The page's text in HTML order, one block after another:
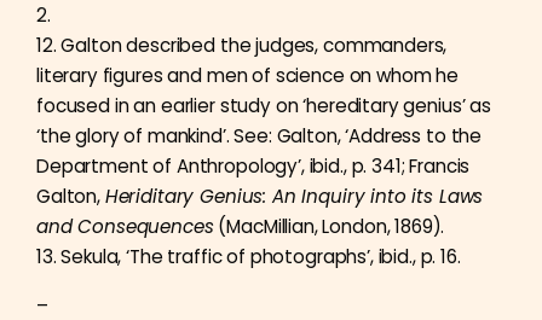
2.
12. Galton described the judges, commanders,
literary figures and men of science on whom he
focused in an earlier study on ‘hereditary genius’ as
‘the glory of mankind’. See: Galton, ‘Address to the
Department of Anthropology’, ibid., p. 341; Francis
Galton,Heriditary Genius: An Inquiry into its Laws
and Consequences(MacMillian, London, 1869).
13. Sekula, ‘The traffic of photographs’, ibid., p. 16.
–